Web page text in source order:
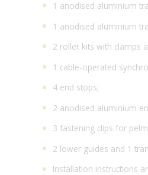
1 anodised aluminium
1 anodised aluminium
2 roller kits with clamps
1 cable-operated
4 end stops;
2 anodised aluminium
3 fastening clips for
2 lower guides and 1
Installation instructions